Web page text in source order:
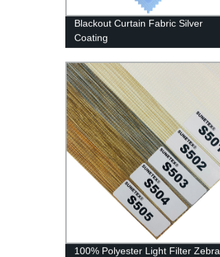
Blackout Curtain Fabric Silver
Coating
100% Polyester Light Filter Zebra